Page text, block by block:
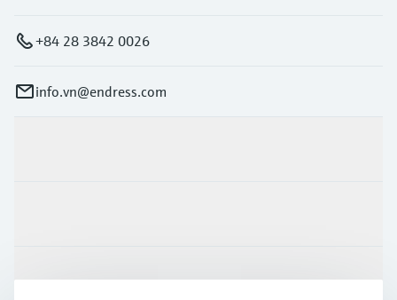
+84 28 3842 0026
info.vn@endress.com
Support